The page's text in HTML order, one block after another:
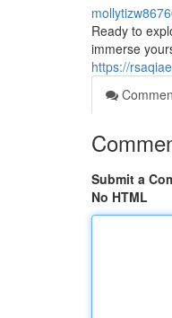
Ready to
immerse
https://
Submit a
No HTML